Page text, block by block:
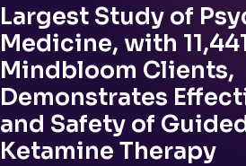
Largest Study of
Medicine, with
Mindbloom Clients,
Demonstrates
and Safety of
Ketamine Therapy